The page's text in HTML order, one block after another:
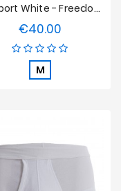
Nieuport White - Freedom Short L'Homme Invisible
€40.00
M